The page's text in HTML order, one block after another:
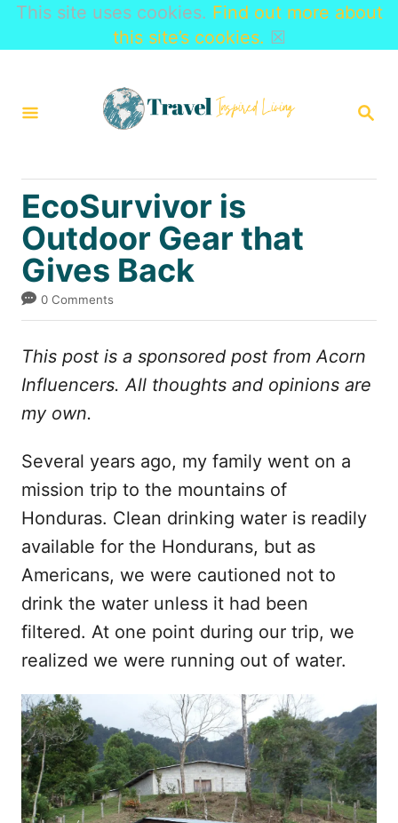
S
C
EcoSurvivor is
Outdoor Gear that
Gives Back
0 Comments
This post is a sponsored post from Acorn
Influencers. All thoughts and opinions are
my own.
Several years ago, my family went on a
mission trip to the mountains of
Honduras. Clean drinking water is readily
available for the Hondurans, but as
Americans, we were cautioned not to
drink the water unless it had been
filtered. At one point during our trip, we
realized we were running out of water.
This site uses cookies. Find out more about
this site’s cookies. ☒